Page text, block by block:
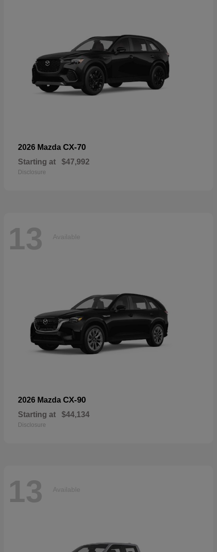
2026 Mazda CX-70
Starting at $47,992
Disclosure
13 Available
2026 Mazda CX-90
Starting at $44,134
Disclosure
13 Available